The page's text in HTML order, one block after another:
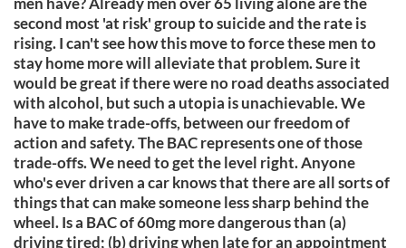
second most 'at risk' group to suicide and the rate is
rising. I can't see how this move to force these men to
stay home more will alleviate that problem. Sure it
would be great if there were no road deaths associated
with alcohol, but such a utopia is unachievable. We
have to make trade-offs, between our freedom of
action and safety. The BAC represents one of those
trade-offs. We need to get the level right. Anyone
who's ever driven a car knows that there are all sorts of
things that can make someone less sharp behind the
wheel. Is a BAC of 60mg more dangerous than (a)
driving tired; (b) driving when late for an appointment